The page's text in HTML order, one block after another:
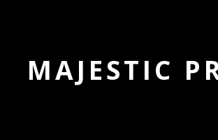
MAJESTIC